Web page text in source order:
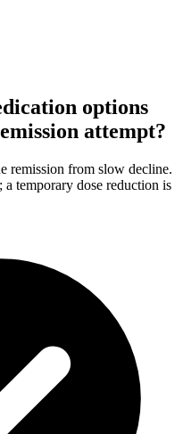
options
attempt?
remission from slow decline.
temporary dose reduction is